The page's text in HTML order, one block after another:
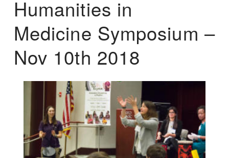
Humanities in
Medicine Symposium –
Nov 10th 2018